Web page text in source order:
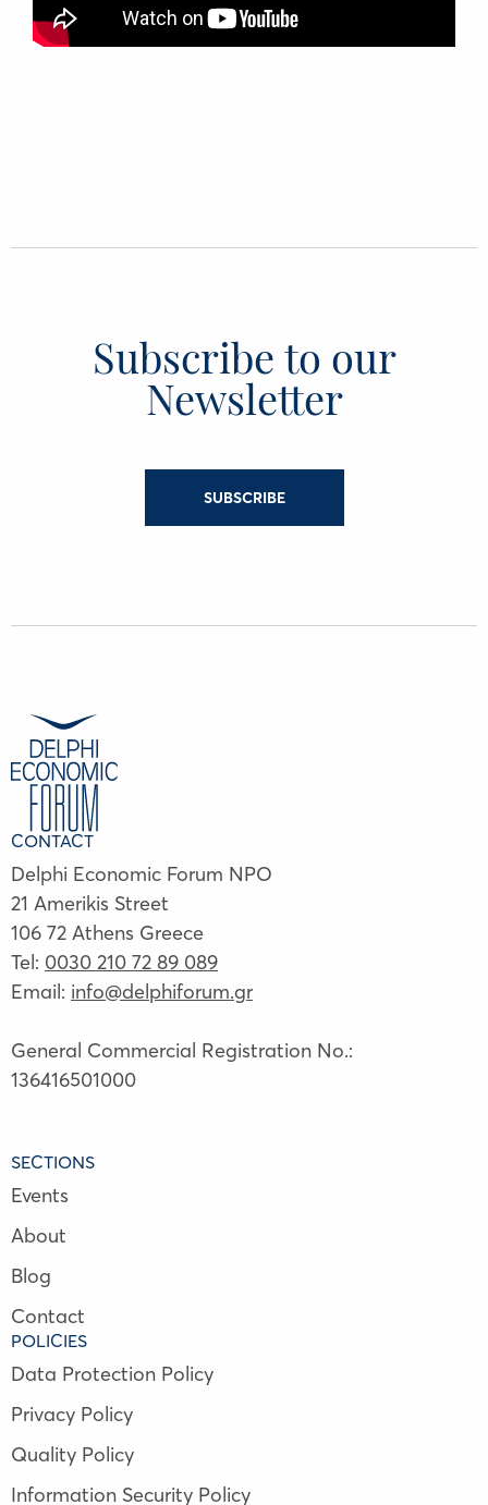
Subscribe to our
Newsletter
SUBSCRIBE
CONTACT
Delphi Economic Forum NPO
21 Amerikis Street
106 72 Athens Greece
Tel: 0030 210 72 89 089
Email: info@delphiforum.gr
General Commercial Registration No.:
136416501000
SECTIONS
Events
About
Blog
Contact
POLICIES
Data Protection Policy
Privacy Policy
Quality Policy
Information Security Policy